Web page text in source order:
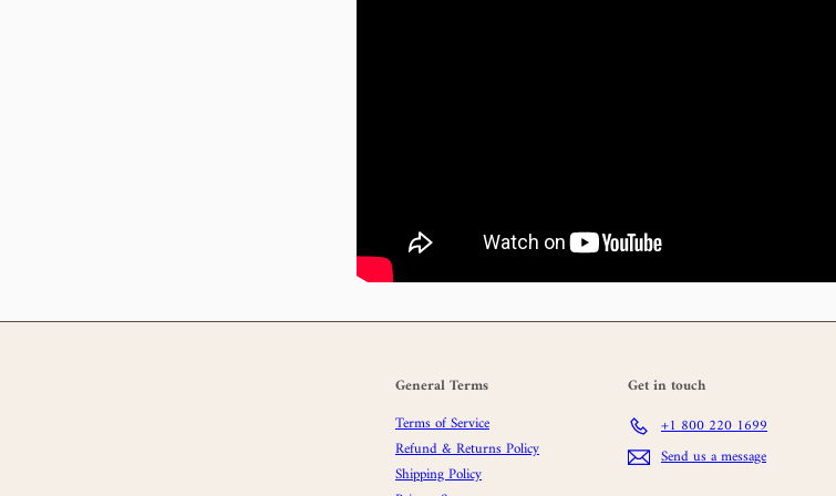
General Terms
Terms of Service
Refund & Returns Policy
Shipping Policy
Get in touch
+1 800 220 1699
Send us a message